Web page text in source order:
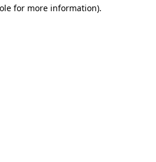
for more information).